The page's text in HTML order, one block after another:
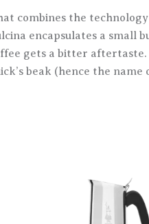
combines the
encapsulates a
gets a bitter
beak (hence the